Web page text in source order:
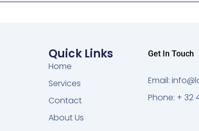
c
a
s
:
€
1
0
e
Quick Links
Home
Services
Contact
About Us
Get In Touch
Email:
Phone: + 32